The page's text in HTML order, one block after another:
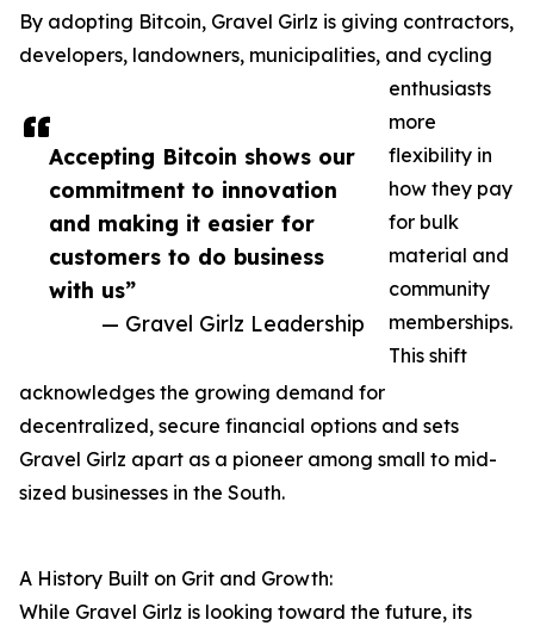
Accepting Bitcoin shows our
commitment to innovation
and making it easier for
customers to do business
with us”
— Gravel Girlz Leadership
By adopting Bitcoin, Gravel Girlz is giving contractors,
developers, landowners, municipalities, and cycling
enthusiasts
more
flexibility in
how they pay
for bulk
material and
community
memberships.
This shift
acknowledges the growing demand for
decentralized, secure financial options and sets
Gravel Girlz apart as a pioneer among small to mid-
sized businesses in the South.
A History Built on Grit and Growth:
While Gravel Girlz is looking toward the future, its